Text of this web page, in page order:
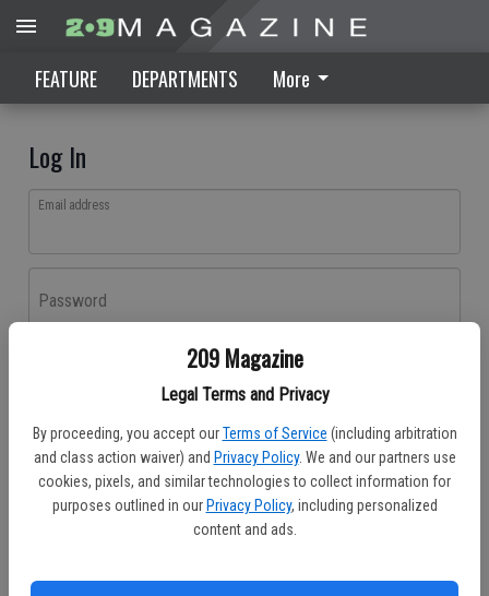
209 Magazine
Legal Terms and Privacy
By proceeding, you accept our Terms of Service (including arbitration
and class action waiver) and Privacy Policy. We and our partners use
cookies, pixels, and similar technologies to collect information for
purposes outlined in our Privacy Policy, including personalized
content and ads.
FEATURE DEPARTMENTS More
Log In
Email address
Password
Don't have an account yet?Register here
Log In
Continue with Facebook